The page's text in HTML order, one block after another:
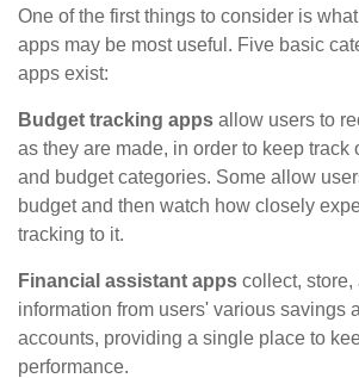
One of the first things to consider is
apps may be most useful. Five basic
apps exist:
Budget tracking apps allow users to
as they are made, in order to keep track
and budget categories. Some allow
budget and then watch how closely
tracking to it.
Financial assistant apps collect, store,
information from users' various savings
accounts, providing a single place to
performance.